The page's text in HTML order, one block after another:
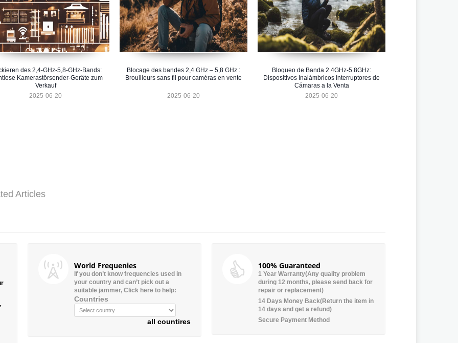
des 2,4-GHz-5,8-GHz-Bands:
Kamerastörsender-Geräte zum
Verkauf
2025-06-20
Blocage des bandes 2,4 GHz – 5,8 GHz :
Brouilleurs sans fil pour caméras en vente
2025-06-20
Bloqueo de Banda 2.4GHz-5.8GHz:
Dispositivos Inalámbricos Interruptores de
Cámaras a la Venta
2025-06-20
Articles
World Frequenies
If you don’t know frequencies used in
your country and can’t pick out a
suitable jammer, Click here to help:
Countries
all countires
100% Guaranteed
1 Year Warranty(Any quality problem
during 12 months, please send back for
repair or replacement)
14 Days Money Back(Return the item in
14 days and get a refund)
Secure Payment Method